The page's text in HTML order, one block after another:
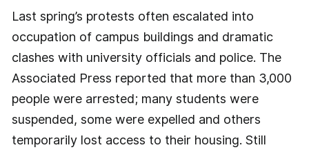
Last spring’s protests often escalated into
occupation of campus buildings and dramatic
clashes with university officials and police. The
Associated Press reported that more than 3,000
people were arrested; many students were
suspended, some were expelled and others
temporarily lost access to their housing. Still